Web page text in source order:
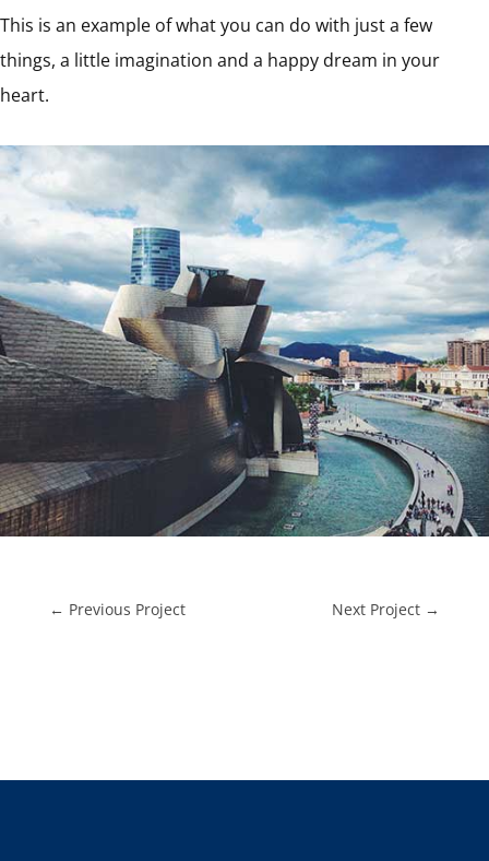
This is an example of what you can do with just a few
things, a little imagination and a happy dream in your
heart.
← Previous Project Next Project →